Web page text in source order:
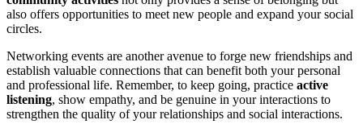
also offers opportunities to meet new people and expand your social
circles.
Networking events are another avenue to forge new friendships and
establish valuable connections that can benefit both your personal
and professional life. Remember, to keep going, practice active
listening, show empathy, and be genuine in your interactions to
strengthen the quality of your relationships and social interactions.